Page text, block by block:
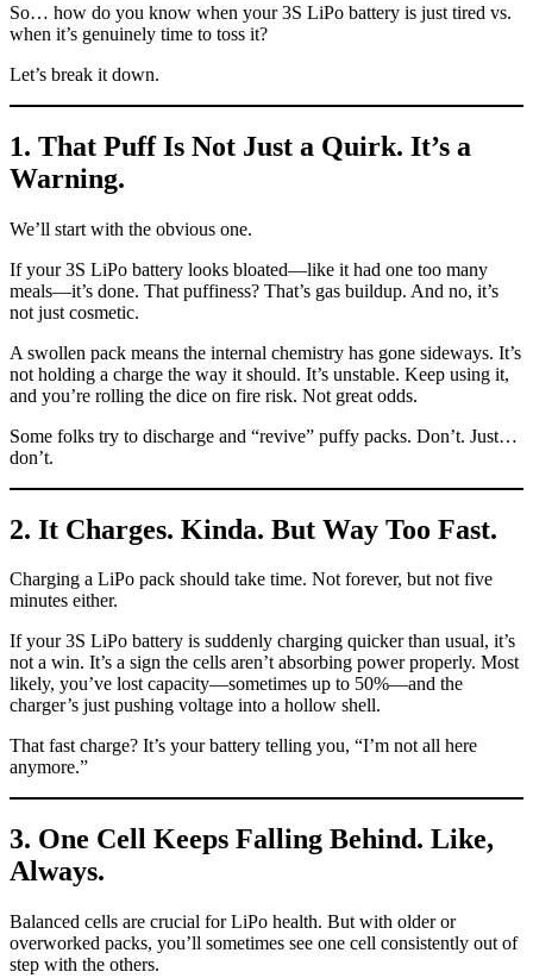
So… how do you know when your 3S LiPo battery is just tired vs.
when it’s genuinely time to toss it?
Let’s break it down.
1. That Puff Is Not Just a Quirk. It’s a
Warning.
We’ll start with the obvious one.
If your 3S LiPo battery looks bloated—like it had one too many
meals—it’s done. That puffiness? That’s gas buildup. And no, it’s
not just cosmetic.
A swollen pack means the internal chemistry has gone sideways. It’s
not holding a charge the way it should. It’s unstable. Keep using it,
and you’re rolling the dice on fire risk. Not great odds.
Some folks try to discharge and “revive” puffy packs. Don’t. Just…
don’t.
2. It Charges. Kinda. But Way Too Fast.
Charging a LiPo pack should take time. Not forever, but not five
minutes either.
If your 3S LiPo battery is suddenly charging quicker than usual, it’s
not a win. It’s a sign the cells aren’t absorbing power properly. Most
likely, you’ve lost capacity—sometimes up to 50%—and the
charger’s just pushing voltage into a hollow shell.
That fast charge? It’s your battery telling you, “I’m not all here
anymore.”
3. One Cell Keeps Falling Behind. Like,
Always.
Balanced cells are crucial for LiPo health. But with older or
overworked packs, you’ll sometimes see one cell consistently out of
step with the others.